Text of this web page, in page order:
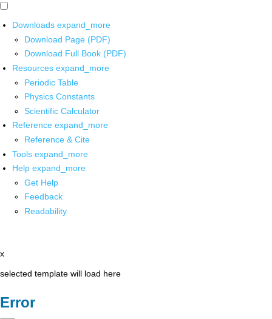
Downloads expand_more
Download Page (PDF)
Download Full Book (PDF)
Resources expand_more
Periodic Table
Physics Constants
Scientific Calculator
Reference expand_more
Reference & Cite
Tools expand_more
Help expand_more
Get Help
Feedback
Readability
x
selected template will load here
Error